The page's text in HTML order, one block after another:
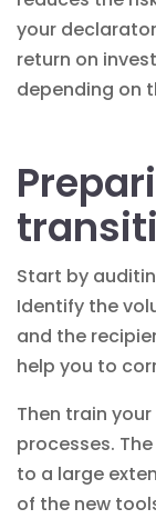
your
return on
depending on
Start by
Identify the
and the
help you to
Then train
processes.
to a large
of the new